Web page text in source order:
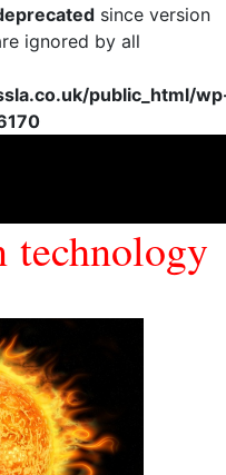
since version
ignored by all
public_html/
technology